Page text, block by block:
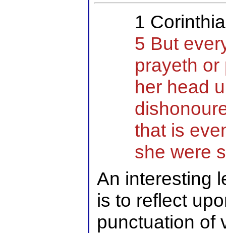
1
5 But
prayeth or
her head
that is
she were
An interesting
is to reflect
punctuation of